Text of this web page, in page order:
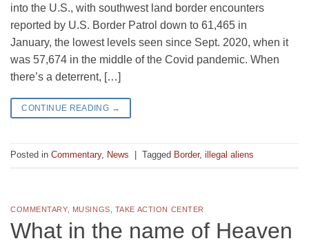
into the U.S., with southwest land border encounters
reported by U.S. Border Patrol down to 61,465 in
January, the lowest levels seen since Sept. 2020, when it
was 57,674 in the middle of the Covid pandemic. When
there’s a deterrent, […]
CONTINUE READING →
Posted in Commentary, News Tagged Border, illegal aliens
COMMENTARY, MUSINGS TAKE ACTION CENTER
What in the name of Heaven